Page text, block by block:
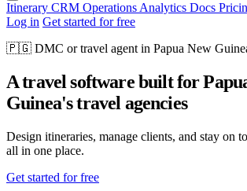
Itinerary CRM Operations Analytics Docs
Log in Get started for free
🇵🇬 DMC or travel agent in Papua New
A travel software built for
Guinea's travel agencies
Design itineraries, manage clients, and stay on
all in one place.
Get started for free